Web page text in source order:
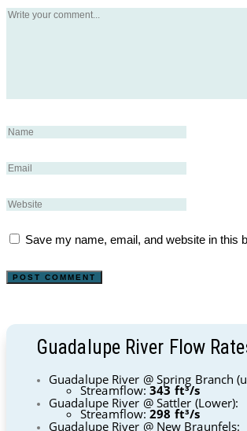
Save my name, email, and website in this
Guadalupe River Flow
Guadalupe River @ Spring Branch
Streamflow:343 ft³/s
Guadalupe River @ Sattler (Lower):
Streamflow:298 ft³/s
Guadalupe River @ New Braunfels: